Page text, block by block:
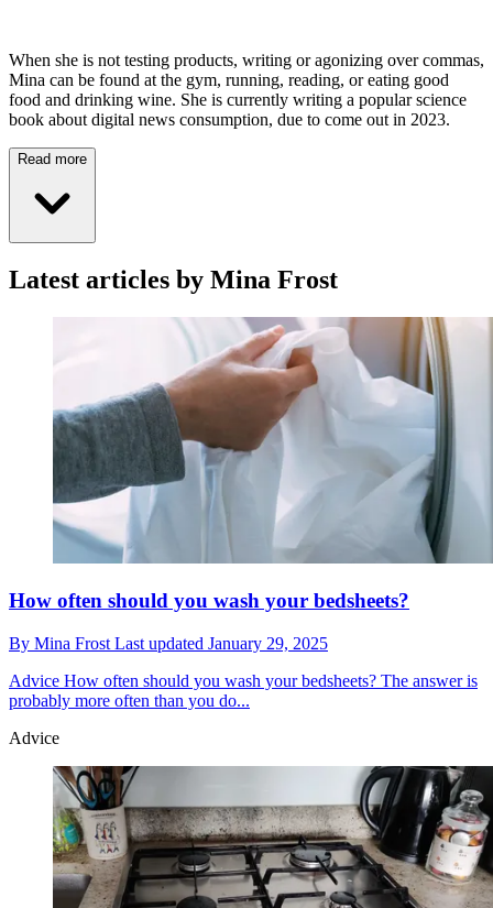
When she is not testing products, writing or agonizing over commas,
Mina can be found at the gym, running, reading, or eating good
food and drinking wine. She is currently writing a popular science
book about digital news consumption, due to come out in 2023.
Read more
Latest articles by Mina Frost
How often should you wash your bedsheets?
By Mina Frost Last updated January 29, 2025
Advice How often should you wash your bedsheets? The answer is
probably more often than you do...
Advice